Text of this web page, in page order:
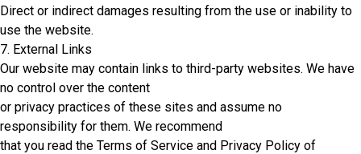
Direct or indirect damages resulting from the use or inability to
use the website.
7. External Links
Our website may contain links to third-party websites. We have
no control over the content
or privacy practices of these sites and assume no
responsibility for them. We recommend
that you read the Terms of Service and Privacy Policy of